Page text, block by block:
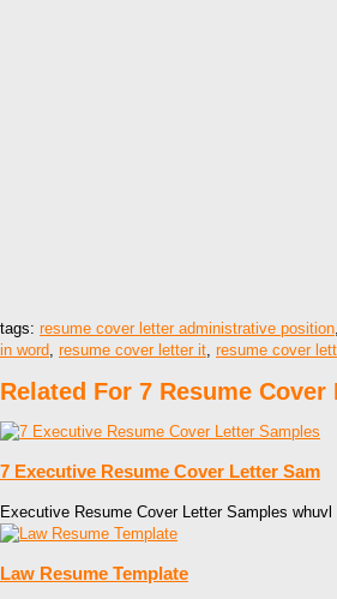
tags: resume cover letter administrative position
in word resume cover letter it resume cover
Related For 7 Resume
7 Executive Resume Cover Letter Sam
Executive Resume Cover Letter Samples
Law Resume Template